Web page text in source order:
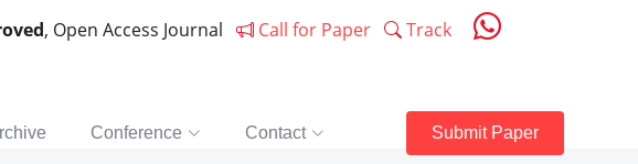
, Open Access Journal Call for Paper Track
Conference Contact Submit Paper